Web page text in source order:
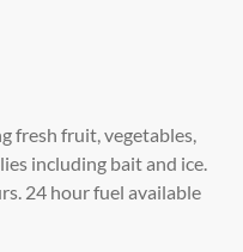
fresh fruit, vegetables,
including bait and ice.
24 hour fuel available